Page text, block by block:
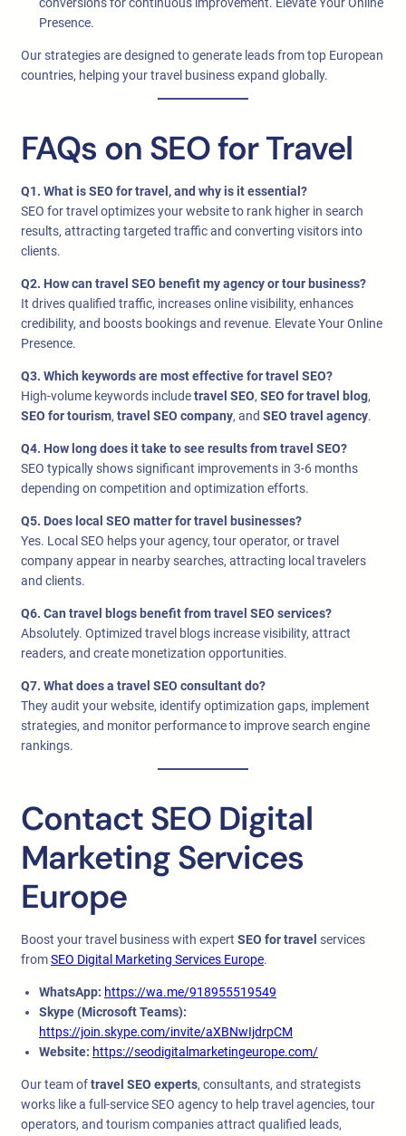
conversions for continuous improvement. Elevate Your Online
Presence.
Our strategies are designed to generate leads from top European
countries, helping your travel business expand globally.
FAQs on SEO for Travel
Q1. What is SEO for travel, and why is it essential?
SEO for travel optimizes your website to rank higher in search
results, attracting targeted traffic and converting visitors into
clients.
Q2. How can travel SEO benefit my agency or tour business?
It drives qualified traffic, increases online visibility, enhances
credibility, and boosts bookings and revenue. Elevate Your Online
Presence.
Q3. Which keywords are most effective for travel SEO?
High-volume keywords includetravel SEO, SEO for travel blog,
SEO for tourism, travel SEO company, and SEO travel agency.
Q4. How long does it take to see results from travel SEO?
SEO typically shows significant improvements in 3-6 months
depending on competition and optimization efforts.
Q5. Does local SEO matter for travel businesses?
Yes. Local SEO helps your agency, tour operator, or travel
company appear in nearby searches, attracting local travelers
and clients.
Q6. Can travel blogs benefit from travel SEO services?
Absolutely. Optimized travel blogs increase visibility, attract
readers, and create monetization opportunities.
Q7. What does a travel SEO consultant do?
They audit your website, identify optimization gaps, implement
strategies, and monitor performance to improve search engine
rankings.
Contact SEO Digital
Marketing Services
Europe
Boost your travel business with expert SEO for travel services
fromSEO Digital Marketing Services Europe.
WhatsApp: https://wa.me/918955519549
Skype (Microsoft Teams):
https://join.skype.com/invite/aXBNwIjdrpCM
Website: https://seodigitalmarketingeurope.com/
Our team oftravel SEO experts, consultants, and strategists
works like a full-service SEO agency to help travel agencies, tour
operators, and tourism companies attract qualified leads,